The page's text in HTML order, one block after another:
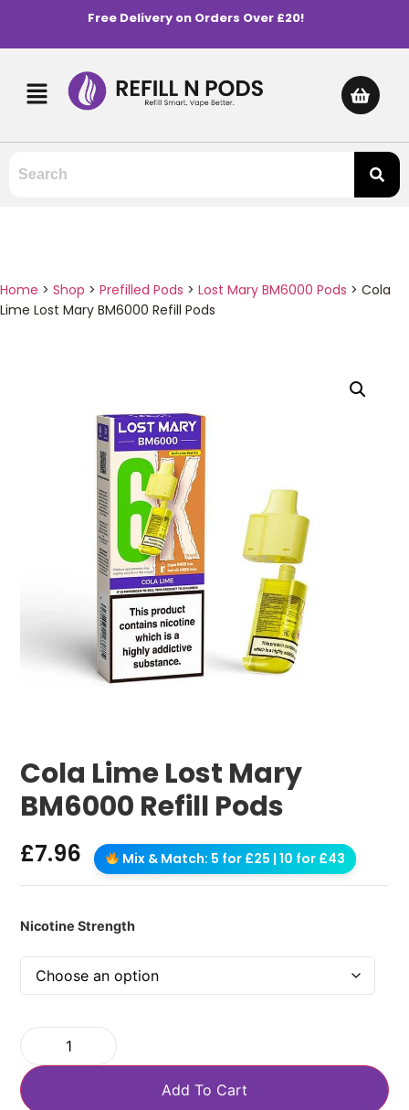
Free Delivery on Orders Over £20!
Home > Shop > Prefilled Pods > Lost Mary BM6000 Pods > Cola
Lime Lost Mary BM6000 Refill Pods
Cola Lime Lost Mary
BM6000 Refill Pods
£7.96 Mix & Match: 5 for £25 | 10 for £43
Nicotine Strength
Add To Cart